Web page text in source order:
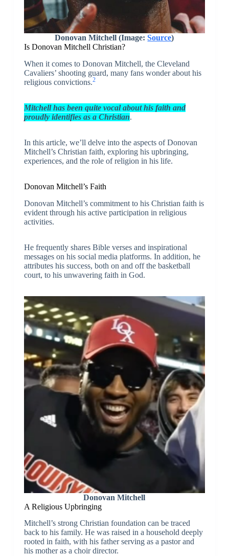
Donovan Mitchell (Image:Source)
Is Donovan Mitchell Christian?
When it comes to Donovan Mitchell, the Cleveland
Cavaliers’ shooting guard, many fans wonder about his
religious convictions.2
Mitchell has been quite vocal about his faith and
proudly identifies as a Christian.
In this article, we’ll delve into the aspects of Donovan
Mitchell’s Christian faith, exploring his upbringing,
experiences, and the role of religion in his life.
Donovan Mitchell’s Faith
Donovan Mitchell’s commitment to his Christian faith is
evident through his active participation in religious
activities.
He frequently shares Bible verses and inspirational
messages on his social media platforms. In addition, he
attributes his success, both on and off the basketball
court, to his unwavering faith in God.
Donovan Mitchell
A Religious Upbringing
Mitchell’s strong Christian foundation can be traced
back to his family. He was raised in a household deeply
rooted in faith, with his father serving as a pastor and
his mother as a choir director.